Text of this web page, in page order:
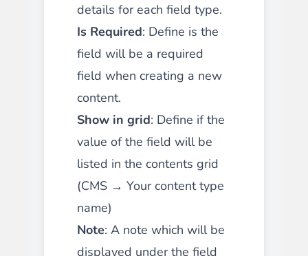
details for each field type.
Is Required: Define is the
field will be a required
field when creating a new
content.
Show in grid: Define if the
value of the field will be
listed in the contents grid
(CMS → Your content type
name)
Note: A note which will be
displayed under the field